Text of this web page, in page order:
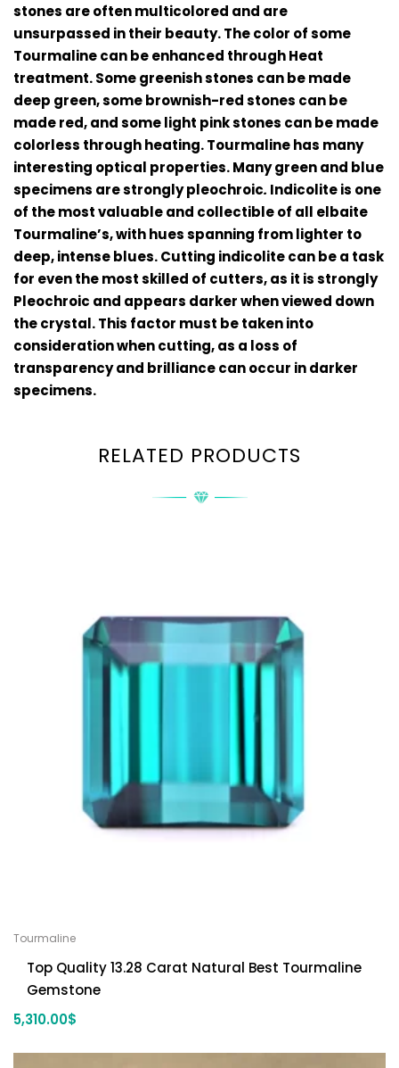
stones are often multicolored and are
unsurpassed in their beauty. The color of some
Tourmaline can be enhanced throughHeat
treatment. Some greenish stones can be made
deep green, some brownish-red stones can be
made red, and some light pink stones can be made
colorless through heating. Tourmaline has many
interesting optical properties. Many green and blue
specimens are stronglypleochroic. Indicolite is one
of the most valuable and collectible of all elbaite
Tourmaline’s, with hues spanning from lighter to
deep, intense blues. Cutting indicolite can be a task
for even the most skilled of cutters, as it is strongly
Pleochroic and appears darker when viewed down
the crystal. This factor must be taken into
consideration when cutting, as a loss of
transparency and brilliance can occur in darker
specimens.
RELATED PRODUCTS
Tourmaline
Top Quality 13.28 Carat Natural Best Tourmaline
Gemstone
5,310.00$